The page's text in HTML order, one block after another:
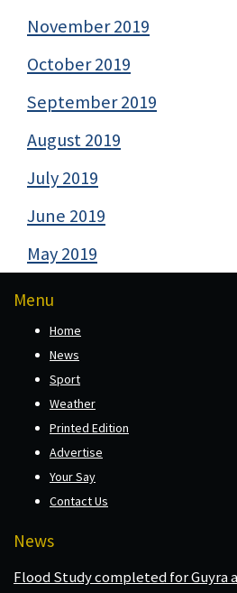
November 2019
October 2019
September 2019
August 2019
July 2019
June 2019
May 2019
Menu
Home
News
Sport
Weather
Printed Edition
Advertise
Your Say
Contact Us
News
Flood Study completed for Guyra